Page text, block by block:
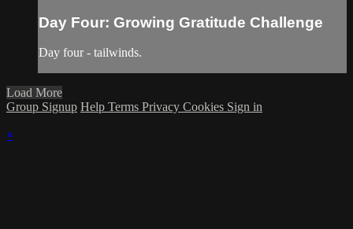
Day Four: Growing Gratitude Challenge
Day four - tailwinds.
Load More
Group Signup Help Terms Privacy Cookies Sign in
×